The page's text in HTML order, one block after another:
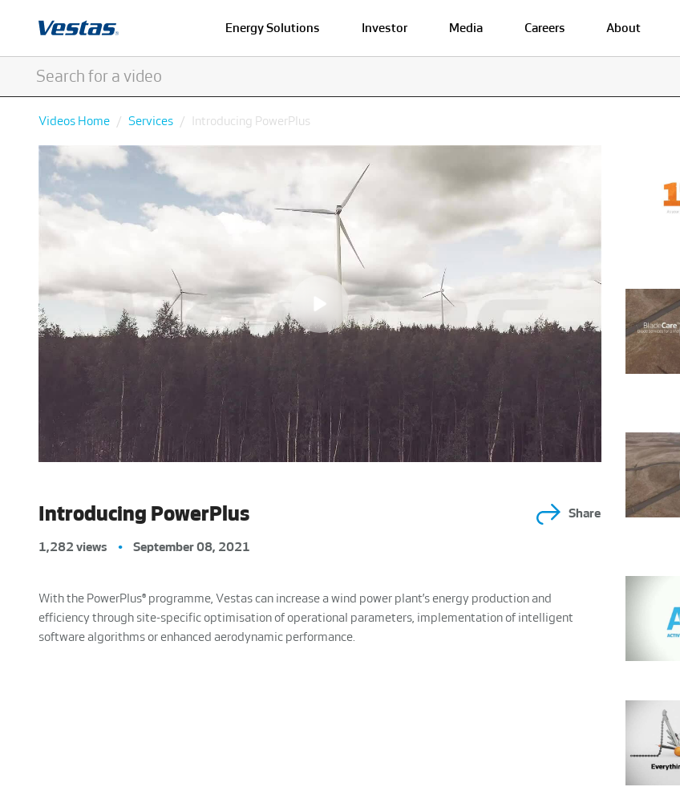
Energy Solutions Investor Media Careers About
Videos Home Services Introducing PowerPlus
Introducing PowerPlus Share
1,282 views • September 08, 2021
With the PowerPlus® programme, Vestas can increase a wind power plant’s energy production and
efficiency through site-specific optimisation of operational parameters, implementation of intelligent
software algorithms or enhanced aerodynamic performance.